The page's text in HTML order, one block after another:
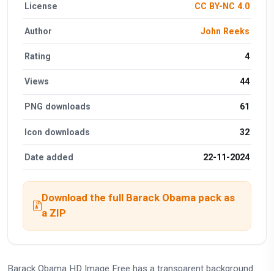
License CC BY-NC 4.0
Author John Reeks
Rating 4
Views 44
PNG downloads 61
Icon downloads 32
Date added 22-11-2024
Download the full Barack Obama pack as
a ZIP
Barack Obama HD Image Free has a transparent background.